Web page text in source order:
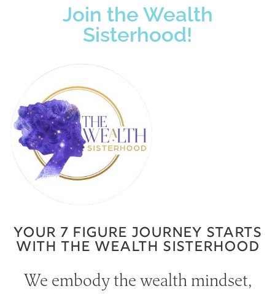
Join the Wealth
Sisterhood!
YOUR 7 FIGURE JOURNEY STARTS
WITH THE WEALTH SISTERHOOD
We embody the wealth mindset,